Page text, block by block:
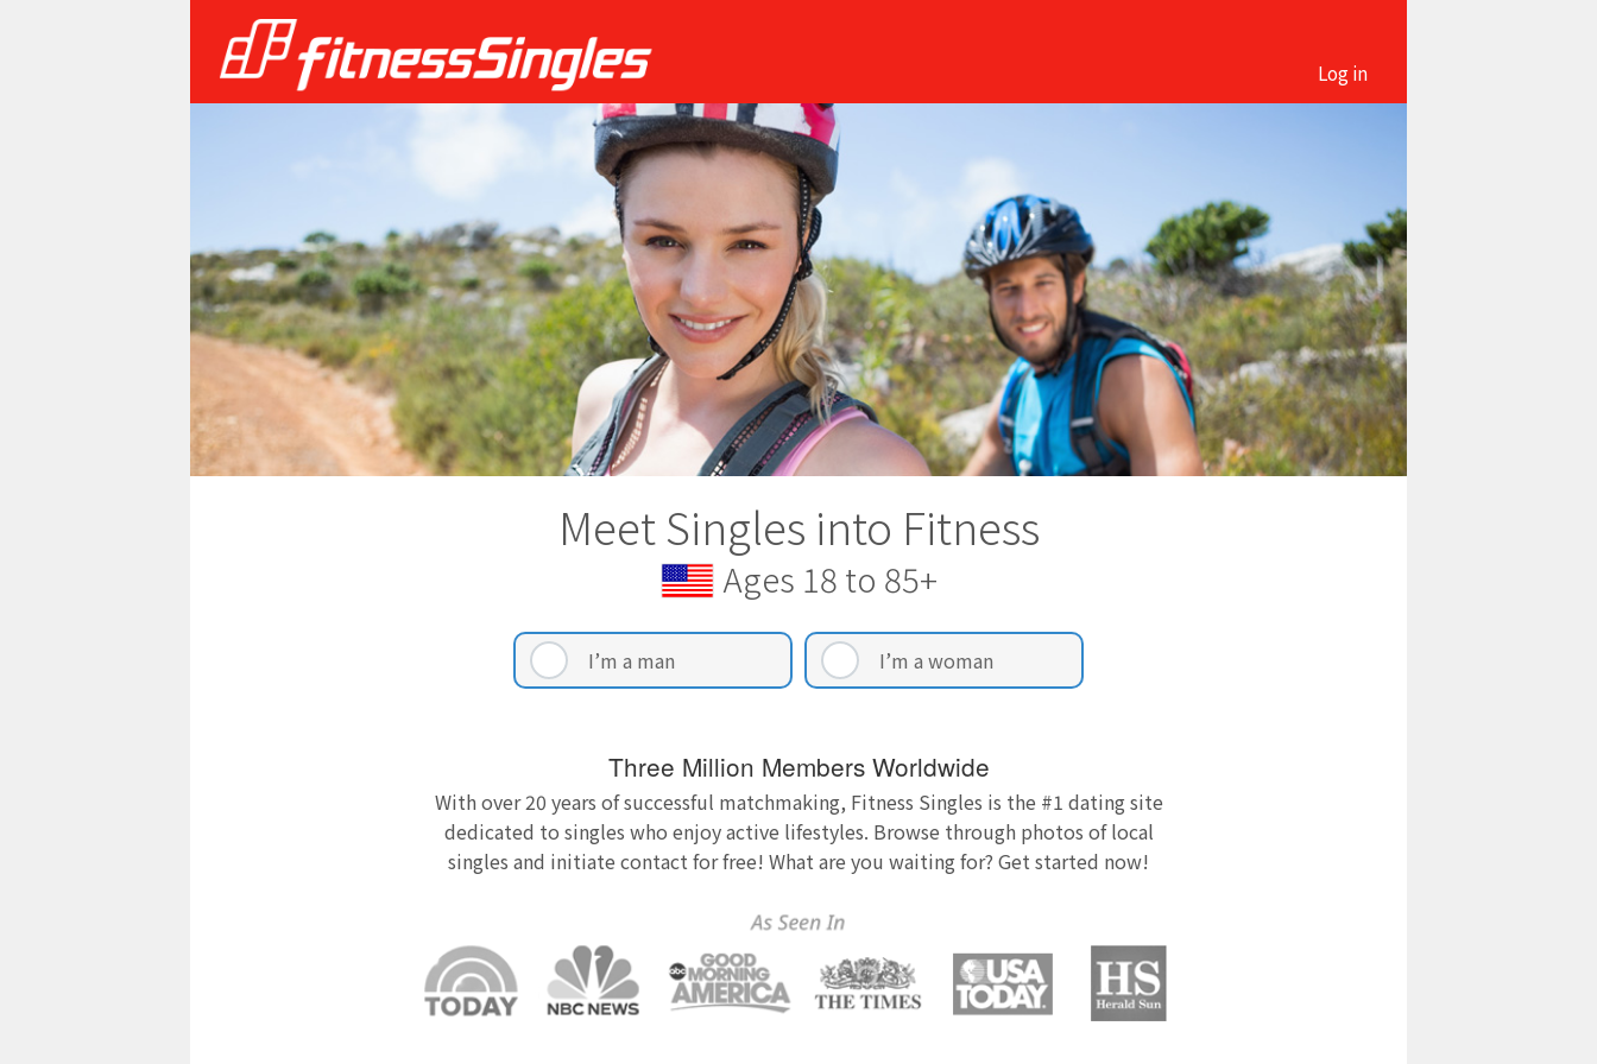
Log in
Meet Singles into Fitness
Ages 18 to 85+
I’m a man I’m a woman
Three Million Members Worldwide
With over 20 years of successful matchmaking, Fitness Singles is the #1 dating site
dedicated to singles who enjoy active lifestyles. Browse through photos of local
singles and initiate contact for free! What are you waiting for? Get started now!